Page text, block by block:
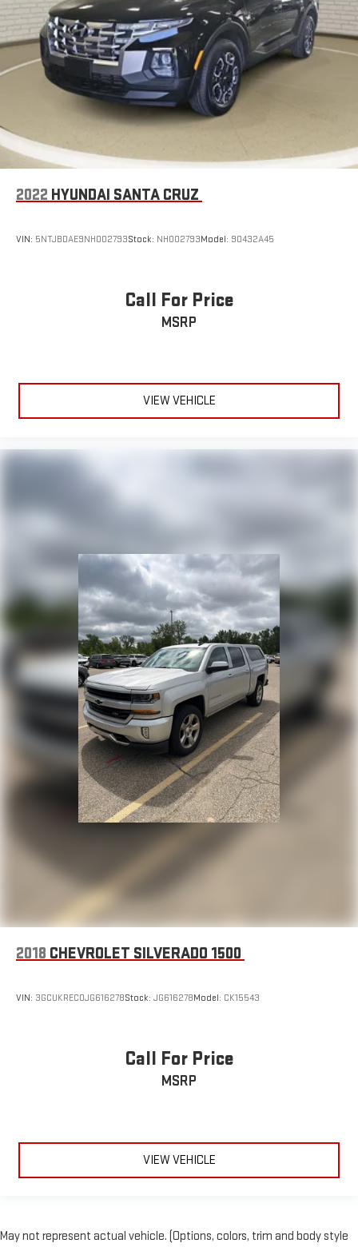
2022 HYUNDAI SANTA CRUZ
VIN: 5NTJBDAE9NH002793Stock: NH002793Model: 90432A45
Call For Price
MSRP
VIEW VEHICLE
2018 CHEVROLET SILVERADO 1500
VIN: 3GCUKREC0JG616278Stock: JG616278Model: CK15543
Call For Price
MSRP
VIEW VEHICLE
May not represent actual vehicle. (Options, colors, trim and body style